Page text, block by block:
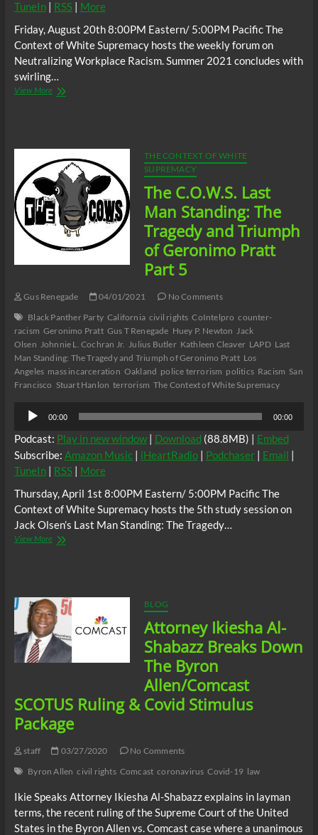
TuneIn| RSS| More
Friday, August 20th 8:00PM Eastern/ 5:00PM Pacific The
Context of White Supremacy hosts the weekly forum on
Neutralizing Workplace Racism. Summer 2021 concludes with
swirling…
View MoreThe
THE CONTEXT OF WHITE
SUPREMACY
The C.O.W.S. Last
Man Standing: The
Tragedy and Triumph
of Geronimo Pratt
Part 5
Gus Renegade 04/01/2021
No Comments
Black Panther Party California civil rights CoIntelpro counter-
racism Geronimo Pratt Gus T Renegade Huey P. Newton Jack
Olsen Johnnie L. Cochran Jr. Julius Butler Kathleen Cleaver LAPD Last
Man Standing: The Tragedy and Triumph of Geronimo Pratt Los
Angeles mass incarceration Oakland police terrorism politics Racism San
Francisco Stuart Hanlon terrorism The Context of White Supremacy
Audio
Player
00:00 00:00
Podcast: Play in new window| Download (88.8MB) | Embed
Subscribe: Amazon Music| iHeartRadio| Podchaser| Email |
TuneIn| RSS| More
Thursday, April 1st 8:00PM Eastern/ 5:00PM Pacific The
Context of White Supremacy hosts the 5th study session on
Jack Olsen’s Last Man Standing: The Tragedy…
View MoreThe
The
Tragedy
and
Triumph
of
Geronimo
5
BLOG
Attorney Ikiesha Al-
Shabazz Breaks Down
The Byron
Allen/Comcast
SCOTUS Ruling & Covid Stimulus
Package
staff 03/27/2020
No Comments
Byron Allen civil rights Comcast coronavirus Covid-19 law
Ikie Speaks Attorney Ikiesha Al-Shabazz explains in layman
terms, the recent ruling of the Supreme Court of the United
States in the Byron Allen vs. Comcast case where a unanimous